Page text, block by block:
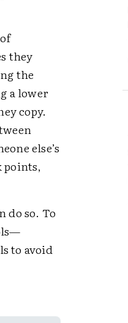
they
the
a lower
copy.
else’s
points,
do so. To
to avoid